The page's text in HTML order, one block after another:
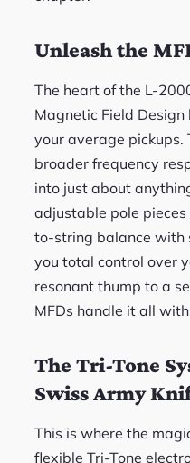
Unleash the
The heart of the L-
Magnetic Field Design
your average pickups.
broader frequency
into just about
adjustable pole
to-string balance with
you total control over
resonant thump to a
MFDs handle it all
The Tri-Tone
Swiss Army
This is where the
flexible Tri-Tone